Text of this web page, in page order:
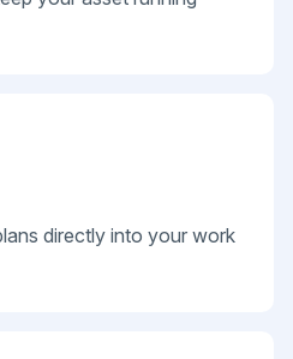
directly into your work